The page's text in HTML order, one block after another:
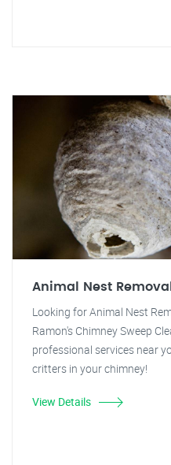
Animal Nest Removal
Looking for Animal Nest
Ramon's Chimney Sweep
professional services near
critters in your chimney!
View Details